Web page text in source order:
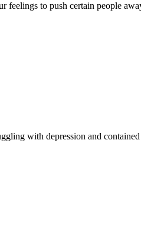
to push certain people
with depression and